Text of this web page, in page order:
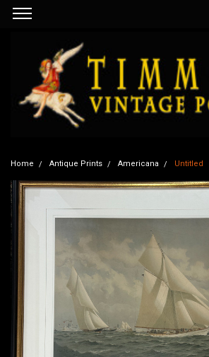
Home Antique Prints Americana Untitled